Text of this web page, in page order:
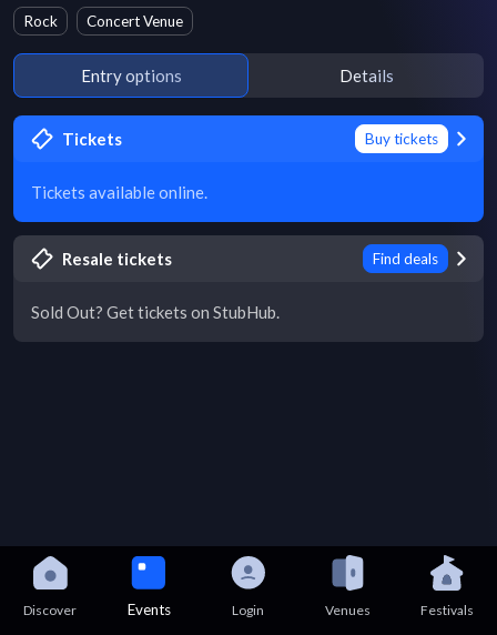
Rock Concert Venue
Entry options Details
Tickets Buy tickets
Tickets available online.
Resale tickets Find deals
Sold Out? Get tickets on StubHub.
Discover Events Login Venues Festivals